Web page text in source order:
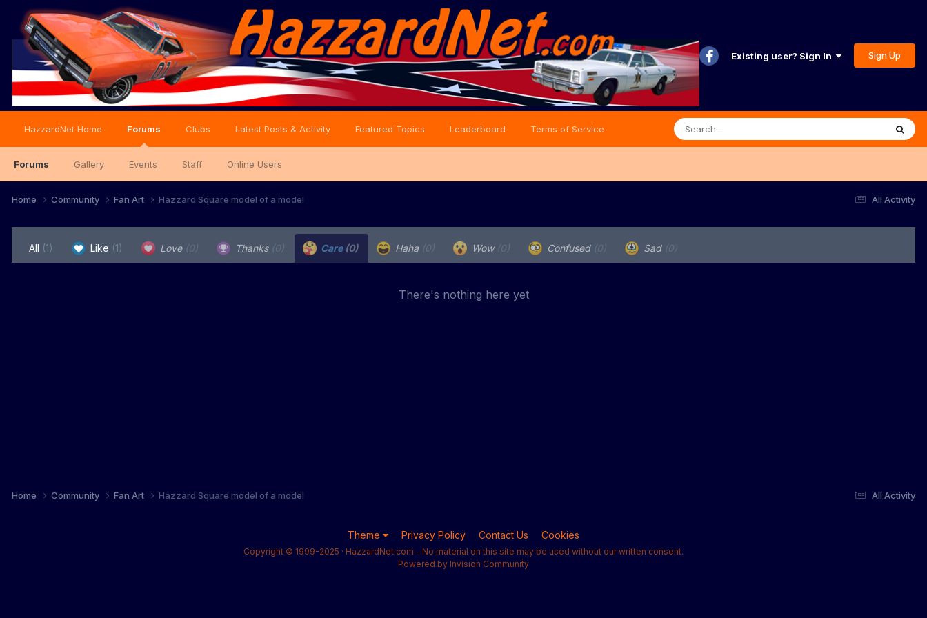
Existing user? Sign In Sign Up
HazzardNet Home Forums
Forums Gallery Events Staff Online Users
Clubs Latest Posts & Activity Featured Topics Leaderboard Terms of Service
All Activity
Home Community Fan Art Hazzard Square model of a model
All (1) Like (1) Love (0) Thanks (0) Care (0) Haha (0) Wow (0) Confused (0) Sad (0)
There's nothing here yet
All Activity
Home Community Fan Art Hazzard Square model of a model
Theme Privacy Policy Contact Us Cookies
Copyright © 1999-2025 · HazzardNet.com - No material on this site may be used without our written consent.
Powered by Invision Community